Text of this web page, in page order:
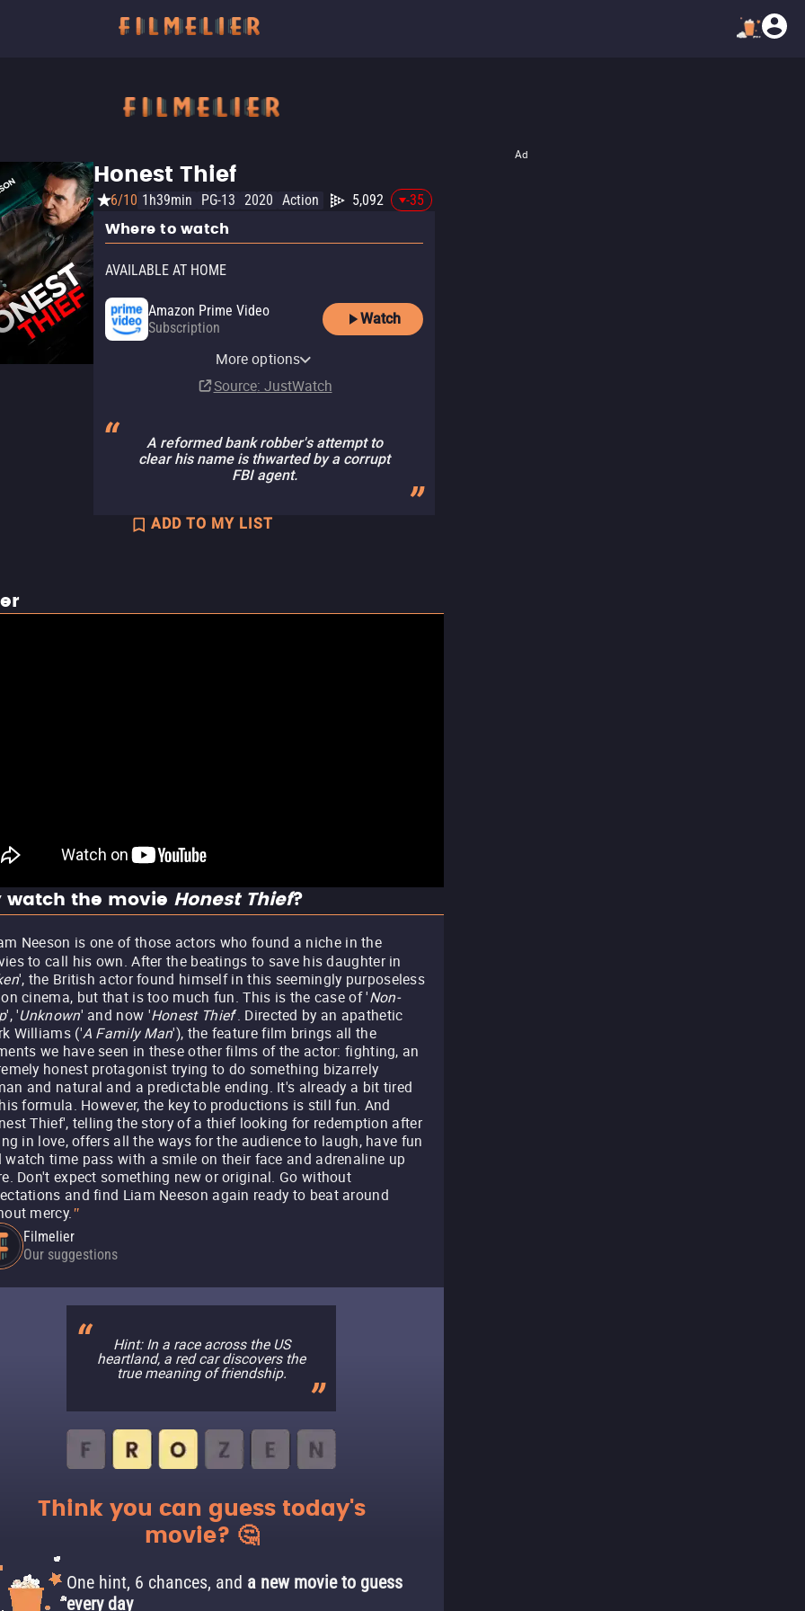
Ad
Honest Thief
6/10 1h39min PG-13 2020 Action 5,092 -35
Where to watch
AVAILABLE AT HOME
Amazon Prime Video
Subscription
Watch
Amazon Prime Video with
Subscription
YouTube
$3.99
Apple TV Store
$14.99
Amazon Video
$14.99
Fandango At Home
$3.99More options
Source: JustWatch
A reformed bank robber's attempt to
clear his name is thwarted by a corrupt
FBI agent.
ADD TO MY LIST
watch the movie Honest Thief?
Neeson is one of those actors who found a niche in the
to call his own. After the beatings to save his daughter in
', the British actor found himself in this seemingly purposeless
cinema, but that is too much fun. This is the case of 'Non-
', 'Unknown' and now 'Honest Thief'. Directed by an apathetic
Williams ('A Family Man'), the feature film brings all the
we have seen in these other films of the actor: fighting, an
honest protagonist trying to do something bizarrely
and natural and a predictable ending. It's already a bit tired
formula. However, the key to productions is still fun. And
Thief', telling the story of a thief looking for redemption after
in love, offers all the ways for the audience to laugh, have fun
watch time pass with a smile on their face and adrenaline up
Don't expect something new or original. Go without
and find Liam Neeson again ready to beat around
mercy."
Filmelier
Our suggestions
Hint: In a race across the US
heartland, a red car discovers the
true meaning of friendship.
Think you can guess today's
movie? 🤔
One hint, 6 chances, and a new movie to guess
every day